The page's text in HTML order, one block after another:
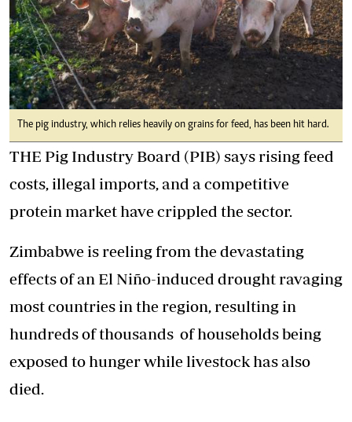
The pig industry, which relies heavily on grains for feed, has been hit hard.
THE Pig Industry Board (PIB) says rising feed
costs, illegal imports, and a competitive
protein market have crippled the sector.
Zimbabwe is reeling from the devastating
effects of an El Niño-induced drought ravaging
most countries in the region, resulting in
hundreds of thousands of households being
exposed to hunger while livestock has also
died.